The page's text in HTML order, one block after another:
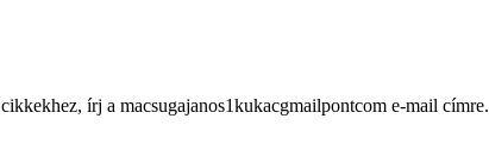
írj a macsugajanos1kukacgmailpontcom e-mail címre.